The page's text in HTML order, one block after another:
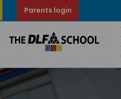
Parents login